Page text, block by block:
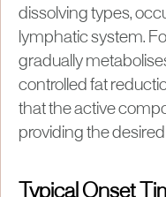
dissolving types,
lymphatic system.
gradually
controlled fat
that the active
providing the
Typical Onset